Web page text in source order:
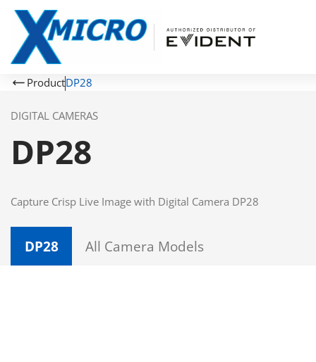
ProductDP28
DIGITAL CAMERAS
DP28
Capture Crisp Live Image with Digital Camera DP28
DP28 All Camera Models